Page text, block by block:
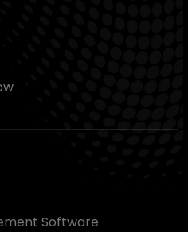
Software